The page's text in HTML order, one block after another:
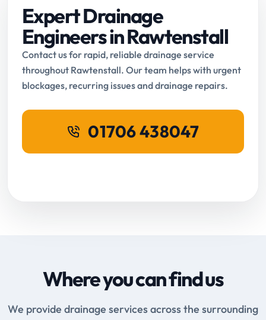
Expert Drainage
Engineers in Rawtenstall
Contact us for rapid, reliable drainage service
throughout Rawtenstall. Our team helps with urgent
blockages, recurring issues and drainage repairs.
01706 438047
Where you can find us
We provide drainage services across the surrounding